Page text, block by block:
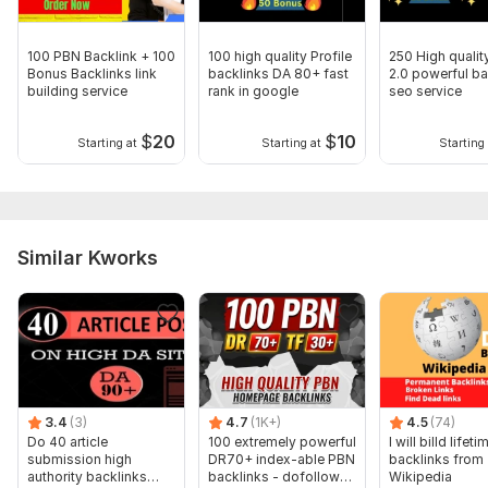
Domain 4
92 1
54
Domain 5
92 1
50
Domain 6
84
47
Domain 8
62 10
43
Domain 11
65 6
39
Domain 13
89 1
38
Domain 14
36 1
36
Domain 15
62 1
36
Domain 16
80 1
34
Domain 17
67 14 31
100 PBN Backlink + 100
Bonus Backlinks link
building service
Starting at $20
100 high quality Profile
backlinks DA 80+ fast
rank in google
Starting at $10
250 High
2.0 powerful
seo service
Starting
Similar Kworks
3.4 (3)
Do 40 article
submission high
authority backlinks
4.7 (1K+)
100 extremely powerful
DR70+ index-able PBN
backlinks - dofollow
4.5 (74)
I will billd
backlinks from
Wikipedia